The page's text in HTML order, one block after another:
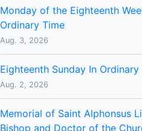
Monday of the Eighteenth
Ordinary Time
Aug. 3, 2026
Eighteenth Sunday In Ordinary
Aug. 2, 2026
Memorial of Saint Alphonsus
Bishop and Doctor of the